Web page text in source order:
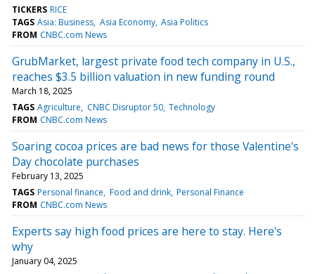
TICKERS RICE
TAGS Asia: Business Asia Economy Asia Politics
FROM CNBC.com News
GrubMarket, largest private food tech company in U.S.,
reaches $3.5 billion valuation in new funding round
March 18, 2025
TAGS Agriculture CNBC Disruptor 50 Technology
FROM CNBC.com News
Soaring cocoa prices are bad news for those Valentine's
Day chocolate purchases
February 13, 2025
TAGS Personal finance Food and drink Personal Finance
FROM CNBC.com News
Experts say high food prices are here to stay. Here's
why
January 04, 2025